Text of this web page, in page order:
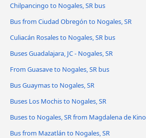
Chilpancingo to Nogales, SR bus
Bus from Ciudad Obregón to Nogales, SR
Culiacán Rosales to Nogales, SR bus
Buses Guadalajara, JC - Nogales, SR
From Guasave to Nogales, SR bus
Bus Guaymas to Nogales, SR
Buses Los Mochis to Nogales, SR
Buses to Nogales, SR from Magdalena de Kino
Bus from Mazatlán to Nogales, SR